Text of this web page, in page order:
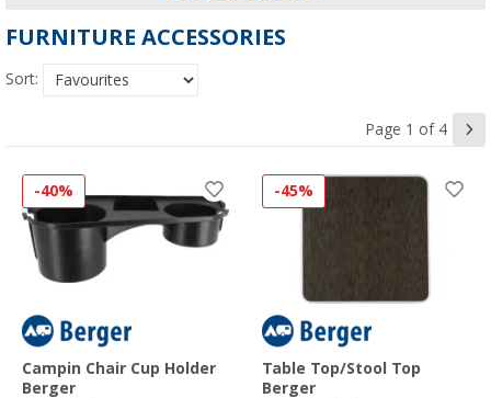
FURNITURE ACCESSORIES
Sort:
Page 1 of 4
-40%
Campin Chair Cup Holder
Berger
-45%
Table Top/Stool Top
Berger